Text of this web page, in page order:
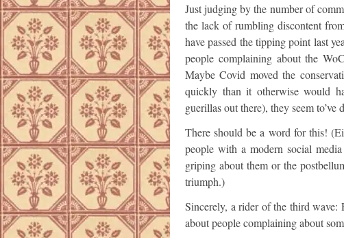
Just judging by the number of
the lack of rumbling discontent
have passed the tipping point last
people complaining about the
Maybe Covid moved the
quickly than it otherwise would
guerillas out there), they seem to’ve
There should be a word for this!
people with a modern social
griping about them or the
triumph.)
Sincerely, a rider of the third wave:
about people complaining about